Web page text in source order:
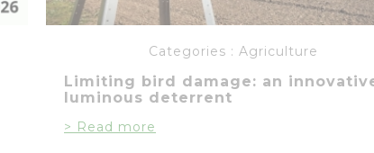
Categories : Agriculture
Limiting bird damage: an
luminous deterrent
> Read more